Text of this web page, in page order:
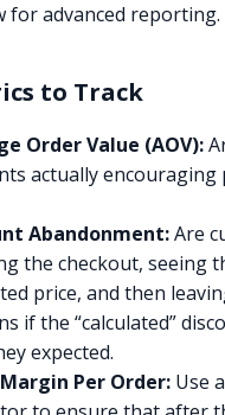
for advanced reporting.
to Track
Order Value (AOV):
actually encouraging
Abandonment:Are
the checkout, seeing
price, and then
if the “calculated”
expected.
Per Order: Use